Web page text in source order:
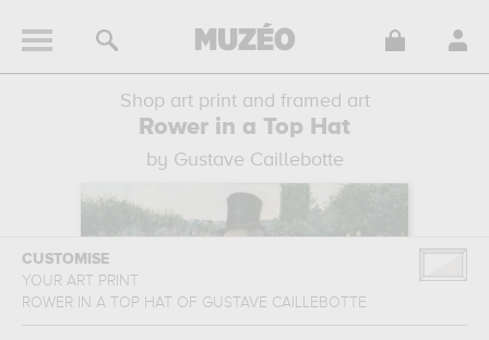
Shop art print and framed art
Rower in a Top Hat
by Gustave Caillebotte
CUSTOMISE
YOUR ART PRINT
ROWER IN A TOP HAT
OF GUSTAVE CAILLEBOTTE